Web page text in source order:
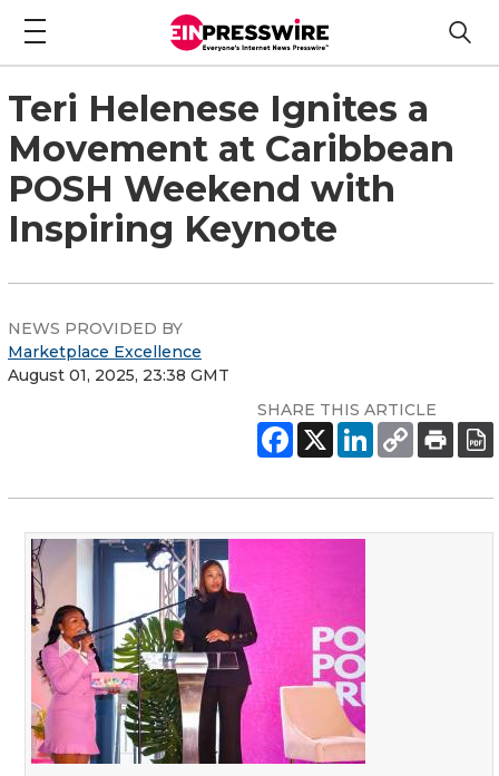
Teri Helenese Ignites a
Movement at Caribbean
POSH Weekend with
Inspiring Keynote
NEWS PROVIDED BY
Marketplace Excellence
August 01, 2025, 23:38 GMT
SHARE THIS ARTICLE